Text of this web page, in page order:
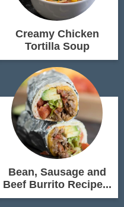
Creamy Chicken
Tortilla Soup
Bean, Sausage and
Beef Burrito Recipe...